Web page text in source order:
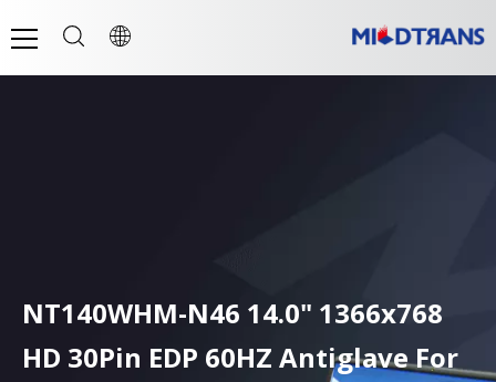
NT140WHM-N46 14.0" 1366x768
HD 30Pin EDP 60HZ Antiglave For